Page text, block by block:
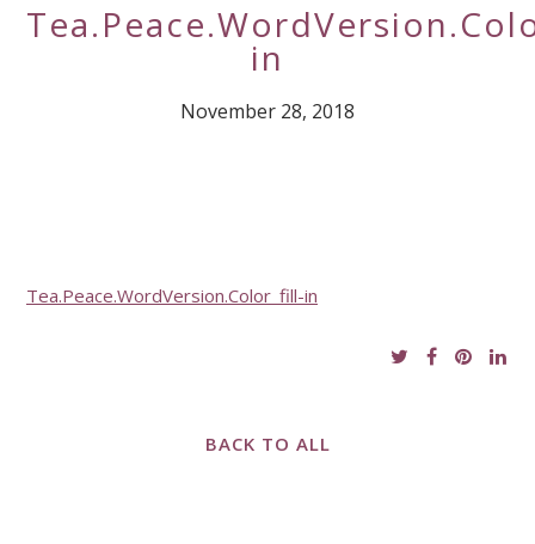
in
November 28, 2018
Tea.Peace.WordVersion.Color_fill-in
BACK TO ALL